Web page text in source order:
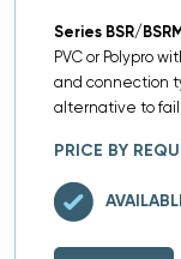
Series BSR/
PVC or Polypro
and connection
alternative to
PRICE BY